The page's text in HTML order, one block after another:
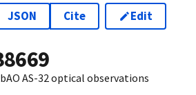
JSON Cite Edit
AS-32 optical observations